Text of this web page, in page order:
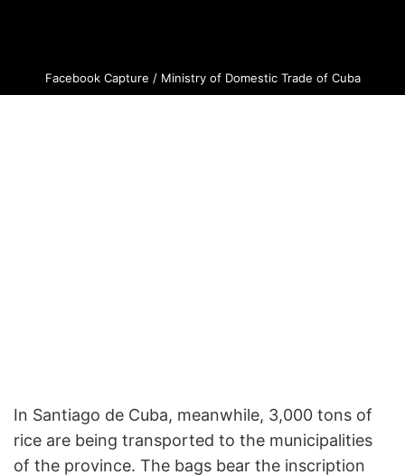
Facebook Capture / Ministry of Domestic Trade of Cuba
In Santiago de Cuba, meanwhile, 3,000 tons of
rice are being transported to the municipalities
of the province. The bags bear the inscription